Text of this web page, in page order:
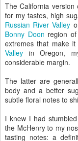
The California
for my tastes, high
Russian River Valley
Bonny Doon region
extremes that make
Valley in Oregon,
considerable margin.
The latter are
body and a better
subtle floral notes to
I knew I had
the McHenry to my
tasting notes: a